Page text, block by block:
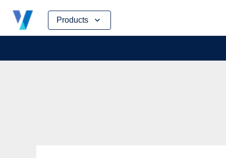
Products
Skip
content